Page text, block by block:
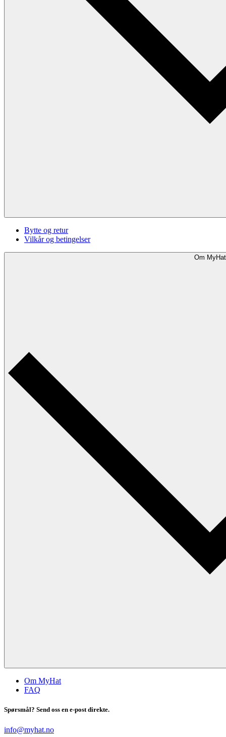
Bytte og retur
Vilkår og betingelser
Om MyHat
Om MyHat
FAQ
Spørsmål? Send oss en e-post direkte.
info@myhat.no